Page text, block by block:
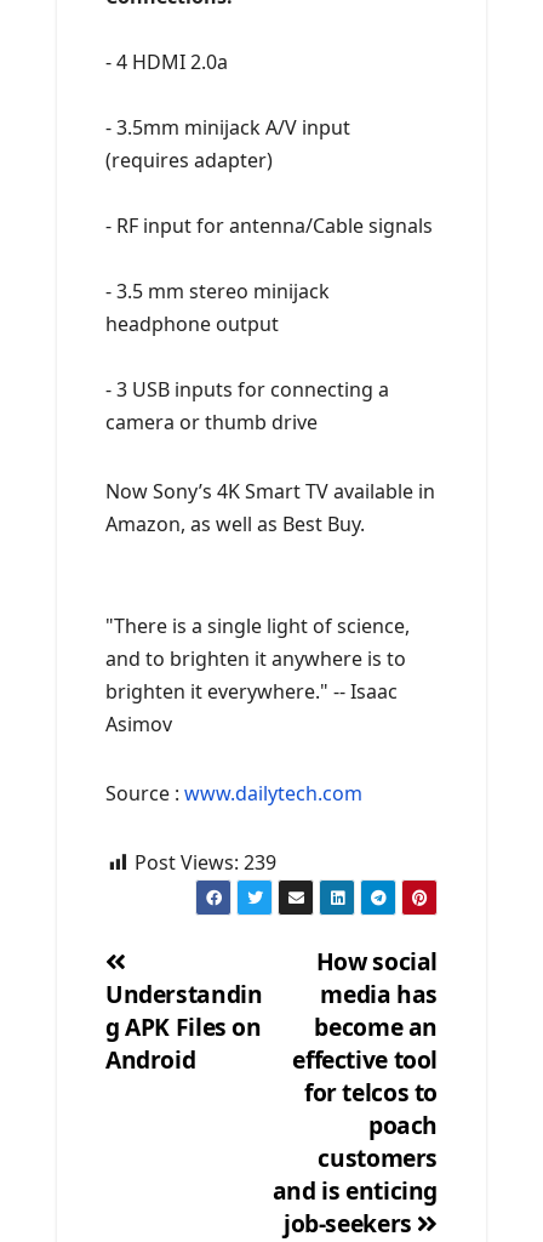
- 4 HDMI 2.0a
- 3.5mm minijack A/V input
(requires adapter)
- RF input for antenna/Cable signals
- 3.5 mm stereo minijack
headphone output
- 3 USB inputs for connecting a
camera or thumb drive
Now Sony’s 4K Smart TV available in
Amazon, as well as Best Buy.
"There is a single light of science,
and to brighten it anywhere is to
brighten it everywhere." -- Isaac
Asimov
Source : www.dailytech.com
Post Views: 239
Post
navigation
How social
media has
become an
effective tool
for telcos to
poach
customers
and is enticing
job-seekers
Understandin
g APK Files on
Android